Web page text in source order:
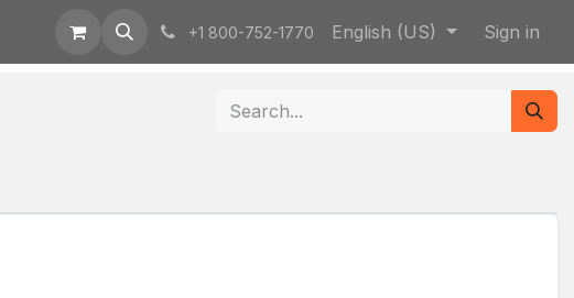
+1 800-752-1770 English (US) Sign in